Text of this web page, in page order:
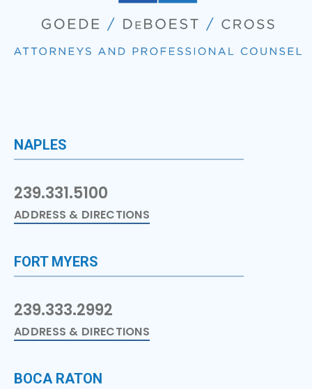
NAPLES
239.331.5100
ADDRESS & DIRECTIONS
FORT MYERS
239.333.2992
ADDRESS & DIRECTIONS
BOCA RATON